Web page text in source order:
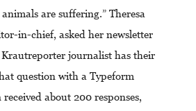
are suffering.” Theresa
in-chief, asked her newsletter
Krautreporter journalist has their
question with a Typeform
about 200 responses,